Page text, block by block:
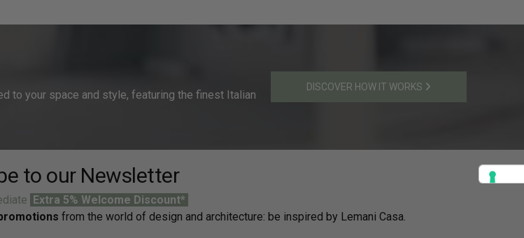
to your space and style, featuring the finest Italian
DISCOVER HOW IT WORKS
to our Newsletter
Extra 5% Welcome Discount*
from the world of design and architecture: be inspired by Lemani Casa.